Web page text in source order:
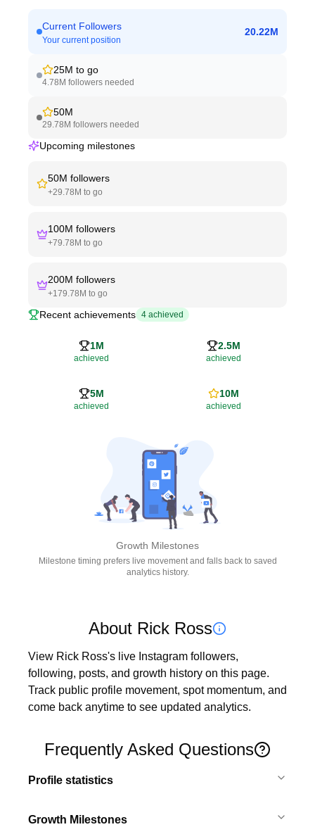
Current Followers
Your current position
20.22M
25M to go
4.78M followers needed
50M
29.78M followers needed
Upcoming milestones
50M followers
+29.78M to go
100M followers
+79.78M to go
200M followers
+179.78M to go
Recent achievements 4 achieved
1M
achieved
2.5M
achieved
5M
achieved
10M
achieved
Growth Milestones
Milestone timing prefers live movement and falls back to saved
analytics history.
About Rick Ross
View Rick Ross's live Instagram followers,
following, posts, and growth history on this page.
Track public profile movement, spot momentum, and
come back anytime to see updated analytics.
Frequently Asked Questions
Profile statistics
Growth Milestones